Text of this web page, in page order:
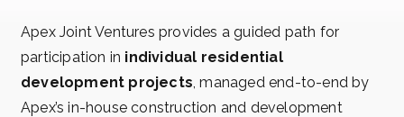
Apex Joint Ventures provides a guided path for
participation in individual residential
development projects , managed end-to-end by
Apex’s in-house construction and development